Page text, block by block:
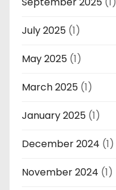
July 2025 (1)
May 2025 (1)
March 2025 (1)
January 2025 (1)
December 2024 (1)
November 2024 (1)